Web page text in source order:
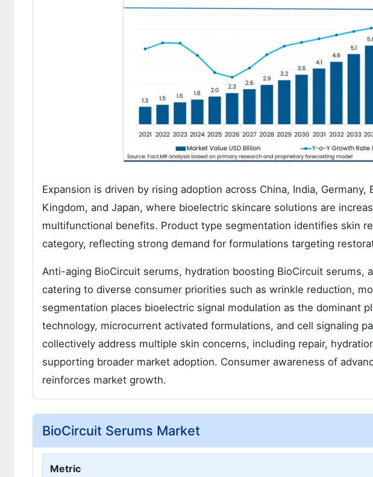
Expansion is driven by rising adoption across China, India,
Kingdom, and Japan, where bioelectric skincare solutions are
multifunctional benefits. Product type segmentation identifies skin
category, reflecting strong demand for formulations targeting
Anti-aging BioCircuit serums, hydration boosting BioCircuit serums,
catering to diverse consumer priorities such as wrinkle reduction,
segmentation places bioelectric signal modulation as the dominant
technology, microcurrent activated formulations, and cell signaling
collectively address multiple skin concerns, including repair,
supporting broader market adoption. Consumer awareness of
reinforces market growth.
BioCircuit Serums Market
Metric